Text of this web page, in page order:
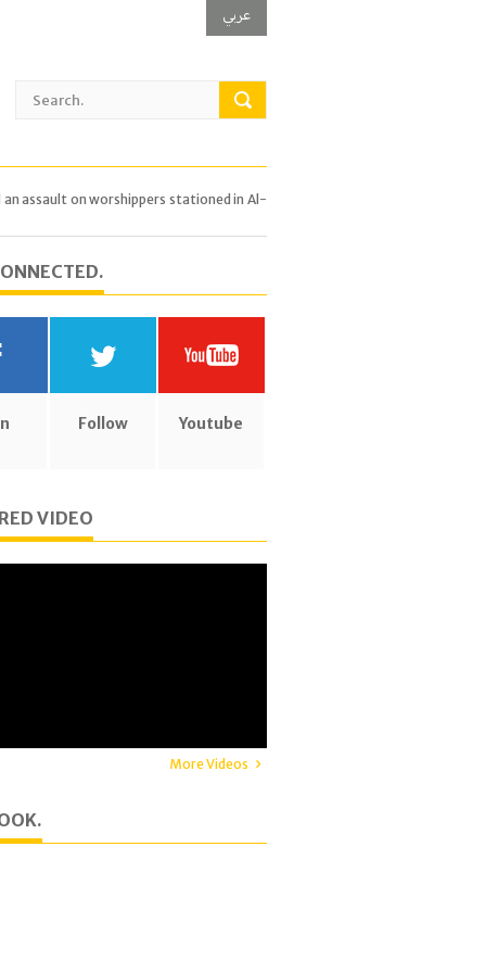
عربي
assault on worshippers stationed in Al-
Follow Youtube
VIDEO
More Videos